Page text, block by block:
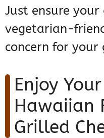
Just ensure your
vegetarian-
concern for your
Enjoy
Hawaiian
Grilled